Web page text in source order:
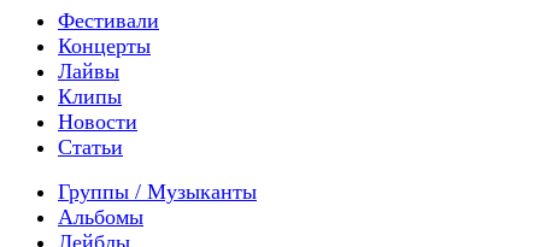
Фестивали
Концерты
Лайвы
Клипы
Новости
Статьи
Группы / Музыканты
Альбомы
Лейблы